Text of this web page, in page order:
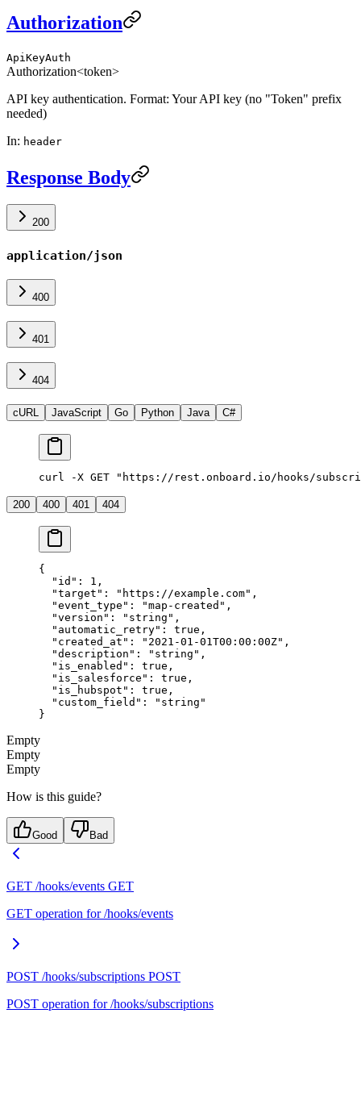
Authorization
ApiKeyAuth
Authorization<token>
API key authentication. Format: Your API key (no "Token" prefix
needed)
In: header
Response Body
200
application/json
400
401
404
cURL JavaScript Go Python Java C#
curl -X GET "https://rest.onboard.io/hooks/
200 400 401 404
{
  "id"
: 1 ,
  "target"
: "https://example.com" ,
  "event_type"
: "map-created" ,
  "version"
: "string" ,
  "automatic_retry"
: true ,
  "created_at"
: "2021-01-01T00:00:00Z" ,
  "description"
: "string" ,
  "is_enabled"
: true ,
  "is_salesforce"
: true ,
  "is_hubspot"
: true ,
  "custom_field"
:
"string"
}
Empty
Empty
Empty
How is this guide?
Good Bad
GET /hooks/events GET
GET operation for /hooks/events
POST /hooks/subscriptions POST
POST operation for /hooks/subscriptions